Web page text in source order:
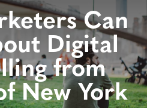
Can
Digital
from
New York